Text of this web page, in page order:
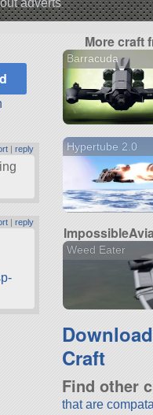
|reply
|reply
More craft
Barracuda
Hypertube 2.0
Weed Eater
Download
Craft
Find other
that are